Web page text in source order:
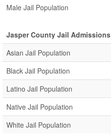
Male Jail Population
Jasper County Jail
Asian Jail Population
Black Jail Population
Latino Jail Population
Native Jail Population
White Jail Population